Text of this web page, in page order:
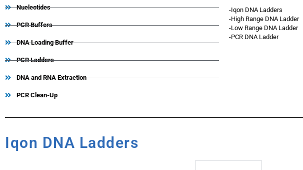
Nucleotides
PCR Buffers
DNA Loading Buffer
PCR Ladders
DNA and RNA Extraction
PCR Clean-Up
-Iqon DNA Ladders
-High Range DNA Ladder
-Low Range DNA Ladder
-PCR DNA Ladder
Iqon DNA Ladders